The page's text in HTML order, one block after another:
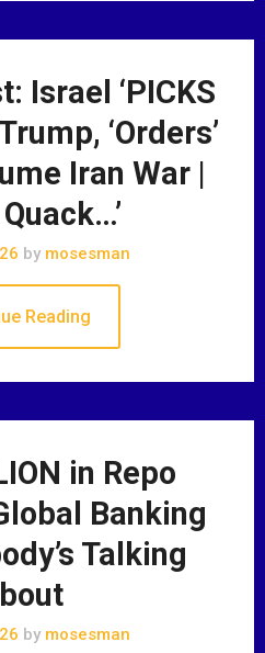
Israel ‘PICKS
‘Orders’
Iran War |
Quack…’
bymosesman
Reading
in Repo
Banking
Talking
bymosesman